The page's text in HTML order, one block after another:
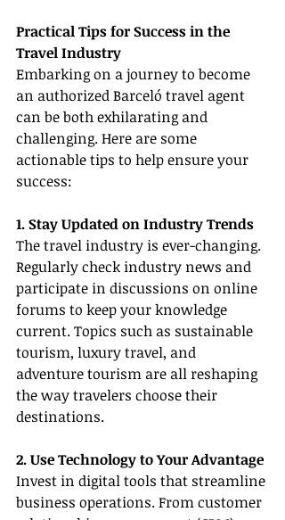
Practical Tips for Success in the
Travel Industry
Embarking on a journey to become
an authorized Barceló travel agent
can be both exhilarating and
challenging. Here are some
actionable tips to help ensure your
success:
1. Stay Updated on Industry Trends
The travel industry is ever-changing.
Regularly check industry news and
participate in discussions on online
forums to keep your knowledge
current. Topics such as sustainable
tourism, luxury travel, and
adventure tourism are all reshaping
the way travelers choose their
destinations.
2. Use Technology to Your Advantage
Invest in digital tools that streamline
business operations. From customer